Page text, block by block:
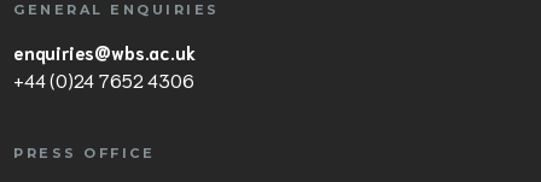
GENERAL ENQUIRIES
enquiries@wbs.ac.uk
+44 (0)24 7652 4306
PRESS OFFICE